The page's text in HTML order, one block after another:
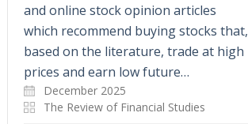
and online stock opinion articles
which recommend buying stocks that,
based on the literature, trade at high
prices and earn low future…
December 2025
The Review of Financial Studies